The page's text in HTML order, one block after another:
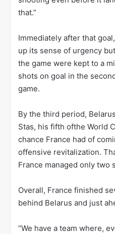
that.”
Immediately after that
up its sense of urgency
the game were kept to a
shots on goal in the
game.
By the third period,
Stas, his fifth ofthe World
chance France had of
offensive revitalization.
France managed only two
Overall, France finished
behind Belarus and just
“We have a team where,